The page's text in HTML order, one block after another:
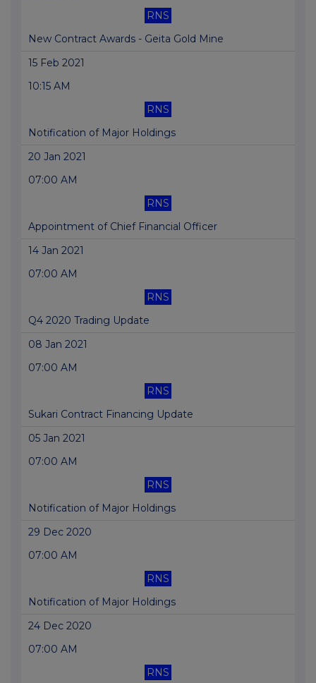
RNS
New Contract Awards - Geita Gold Mine
15 Feb 2021
10:15 AM
RNS
Notification of Major Holdings
20 Jan 2021
07:00 AM
RNS
Appointment of Chief Financial Officer
14 Jan 2021
07:00 AM
RNS
Q4 2020 Trading Update
08 Jan 2021
07:00 AM
RNS
Sukari Contract Financing Update
05 Jan 2021
07:00 AM
RNS
Notification of Major Holdings
29 Dec 2020
07:00 AM
RNS
Notification of Major Holdings
24 Dec 2020
07:00 AM
RNS